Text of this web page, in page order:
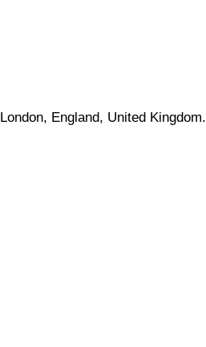
London, England, United Kingdom.